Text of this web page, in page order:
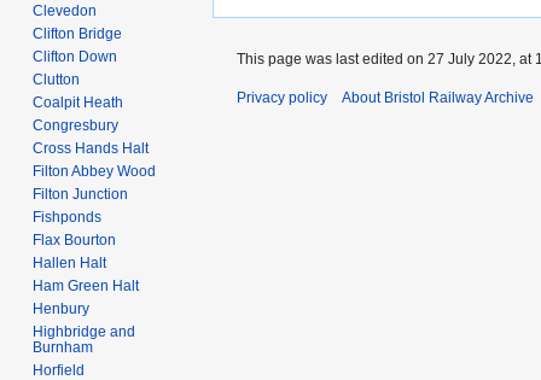
Clevedon
Clifton Bridge
Clifton Down
Clutton
Coalpit Heath
Congresbury
Cross Hands Halt
Filton Abbey Wood
Filton Junction
Fishponds
Flax Bourton
Hallen Halt
Ham Green Halt
Henbury
Highbridge and
Burnham
Horfield
This page was last edited on 27 July 2022, at
Privacy policy About Bristol Railway Archive